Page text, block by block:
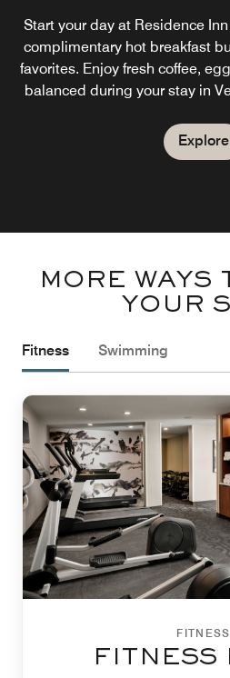
Start your day at Residence
complimentary hot breakfast
favorites. Enjoy fresh coffee,
balanced during your stay in
Explore
MORE WAYS
YOUR
Fitness Swimming
FITNESS
FITNESS